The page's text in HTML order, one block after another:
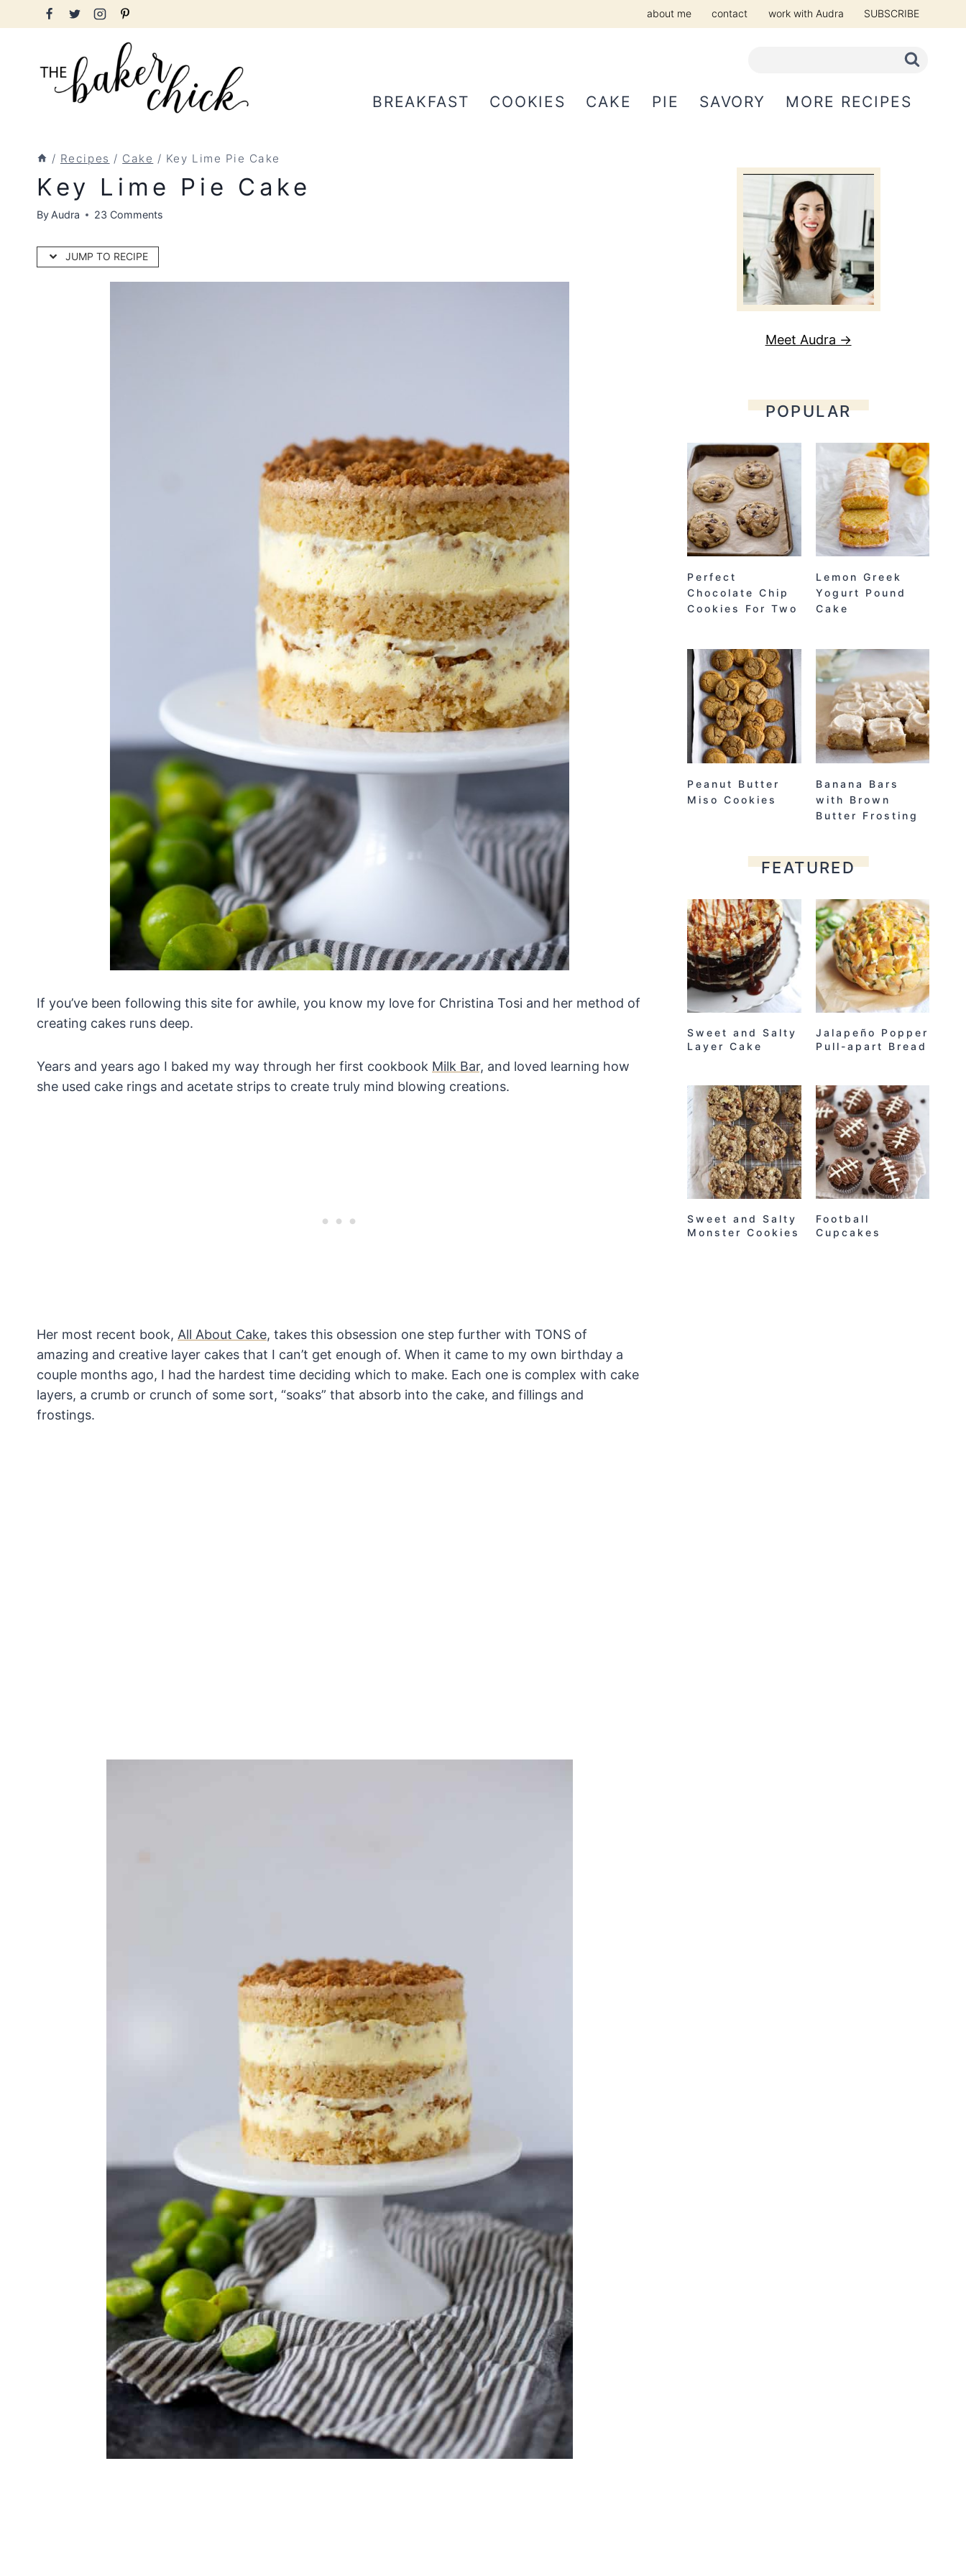
to
about me contact work with Audra SUBSCRIBE
BREAKFAST COOKIES CAKE PIE SAVORY MORE RECIPES
/ Recipes / Cake / Key Lime Pie Cake
Key Lime Pie Cake
ByAudra 23 Comments
JUMP TO RECIPE
If you’ve been following this site for awhile, you know my love for Christina Tosi and her method of
creating cakes runs deep.
Years and years ago I baked my way through her first cookbook Milk Bar, and loved learning how
she used cake rings and acetate strips to create truly mind blowing creations.
Her most recent book, All About Cake, takes this obsession one step further with TONS of
amazing and creative layer cakes that I can’t get enough of. When it came to my own birthday a
couple months ago, I had the hardest time deciding which to make. Each one is complex with cake
layers, a crumb or crunch of some sort, “soaks” that absorb into the cake, and fillings and
frostings.
Meet Audra →
POPULAR
Perfect
Chocolate Chip
Cookies For Two
Lemon Greek
Yogurt Pound
Cake
Peanut Butter
Miso Cookies
Banana Bars
with Brown
Butter Frosting
FEATURED
Sweet and Salty
Layer Cake
Jalapeño Popper
Pull-apart Bread
Sweet and Salty
Monster Cookies
Football
Cupcakes